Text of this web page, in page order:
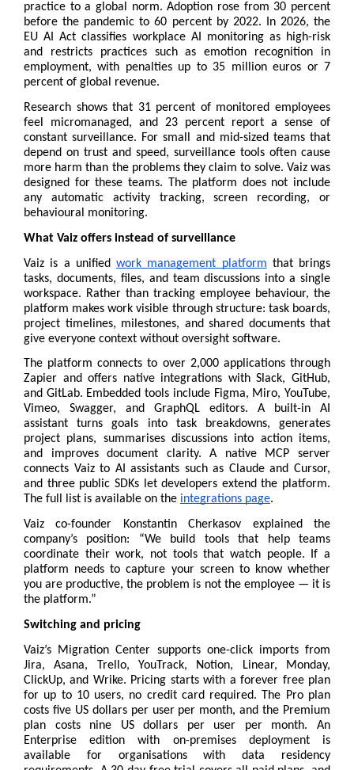
practice to a global norm. Adoption rose from 30 percent
before the pandemic to 60 percent by 2022. In 2026, the
EU AI Act classifies workplace AI monitoring as high-risk
and restricts practices such as emotion recognition in
employment, with penalties up to 35 million euros or 7
percent of global revenue.
Research shows that 31 percent of monitored employees
feel micromanaged, and 23 percent report a sense of
constant surveillance. For small and mid-sized teams that
depend on trust and speed, surveillance tools often cause
more harm than the problems they claim to solve. Vaiz was
designed for these teams. The platform does not include
any automatic activity tracking, screen recording, or
behavioural monitoring.
What Vaiz offers instead of surveillance
Vaiz is a unified work management platform that brings
tasks, documents, files, and team discussions into a single
workspace. Rather than tracking employee behaviour, the
platform makes work visible through structure: task boards,
project timelines, milestones, and shared documents that
give everyone context without oversight software.
The platform connects to over 2,000 applications through
Zapier and offers native integrations with Slack, GitHub,
and GitLab. Embedded tools include Figma, Miro, YouTube,
Vimeo, Swagger, and GraphQL editors. A built-in AI
assistant turns goals into task breakdowns, generates
project plans, summarises discussions into action items,
and improves document clarity. A native MCP server
connects Vaiz to AI assistants such as Claude and Cursor,
and three public SDKs let developers extend the platform.
The full list is available on the integrations page.
Vaiz co-founder Konstantin Cherkasov explained the
company’s position: “We build tools that help teams
coordinate their work, not tools that watch people. If a
platform needs to capture your screen to know whether
you are productive, the problem is not the employee — it is
the platform.”
Switching and pricing
Vaiz’s Migration Center supports one-click imports from
Jira, Asana, Trello, YouTrack, Notion, Linear, Monday,
ClickUp, and Wrike. Pricing starts with a forever free plan
for up to 10 users, no credit card required. The Pro plan
costs five US dollars per user per month, and the Premium
plan costs nine US dollars per user per month. An
Enterprise edition with on-premises deployment is
available for organisations with data residency